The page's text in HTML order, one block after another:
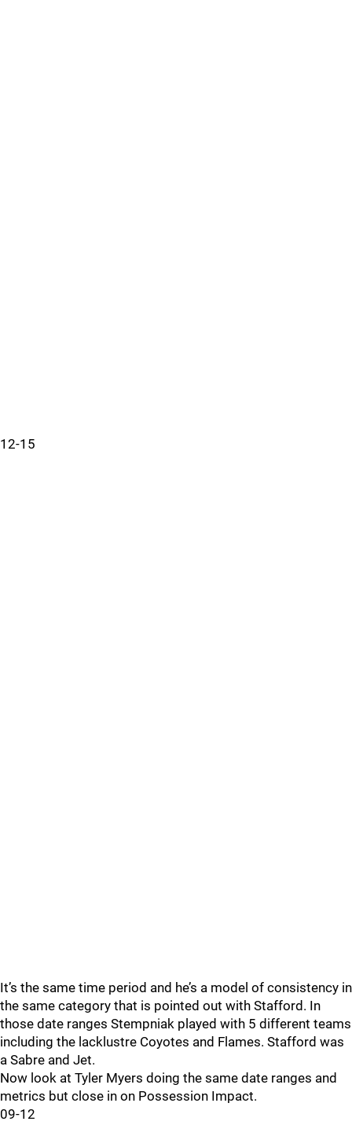
12-15
It’s the same time period and he’s a model of consistency in
the same category that is pointed out with Stafford. In
those date ranges Stempniak played with 5 different teams
including the lacklustre Coyotes and Flames. Stafford was
a Sabre and Jet.
Now look at Tyler Myers doing the same date ranges and
metrics but close in on Possession Impact.
09-12